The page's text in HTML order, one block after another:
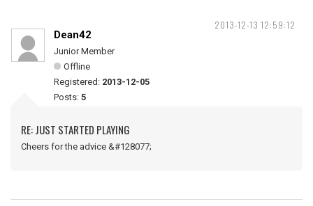
2013-12-13 12:59:12
Dean42
Junior Member
Offline
Registered: 2013-12-05
Posts: 5
RE: JUST STARTED PLAYING
Cheers for the advice &#128077;